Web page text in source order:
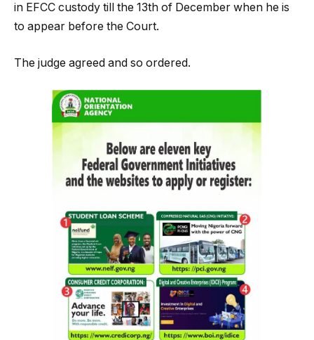
in EFCC custody till the 13th of December when he is
to appear before the Court.
The judge agreed and so ordered.